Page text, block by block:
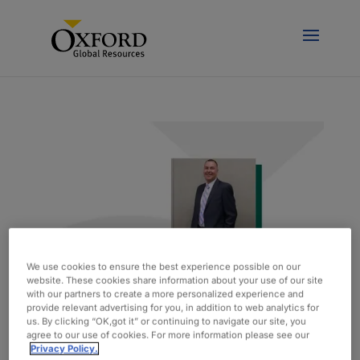
Spotlight On: Matt Kelley, Vice President of
Engineering
dooradmin|
We use cookies to ensure the best experience possible on our
website. These cookies share information about your use of our site
with our partners to create a more personalized experience and
provide relevant advertising for you, in addition to web analytics for
us. By clicking “OK,got it” or continuing to navigate our site, you
agree to our use of cookies. For more information please see our
Privacy Policy.